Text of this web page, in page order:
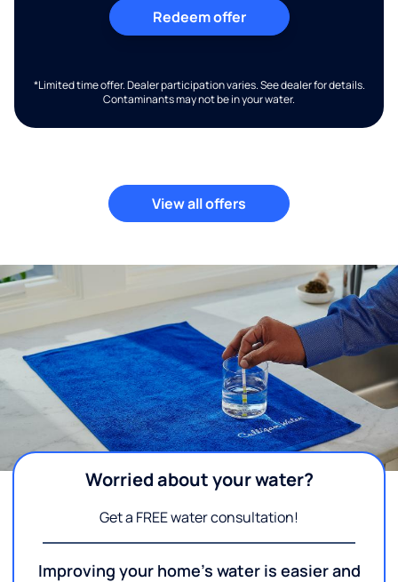
Redeem offer
*Limited time offer. Dealer participation varies. See dealer for details.
Contaminants may not be in your water.
View all offers
Worried about your water?
Get a FREE water consultation!
Improving your home's water is easier and